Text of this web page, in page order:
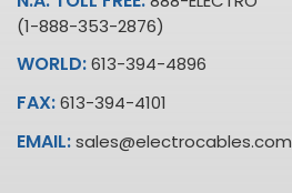
(1-888-353-2876)
WORLD:613-394-4896
FAX:613-394-4101
EMAIL:sales@electrocables.com